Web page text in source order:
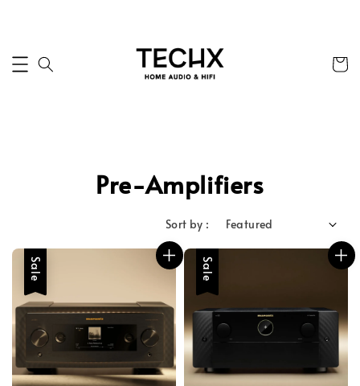
Pre-Amplifiers
Sort by :
Sale Sale